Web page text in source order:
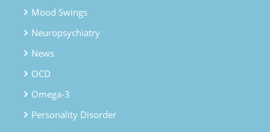
Mood Swings
Neuropsychiatry
News
OCD
Omega-3
Personality Disorder